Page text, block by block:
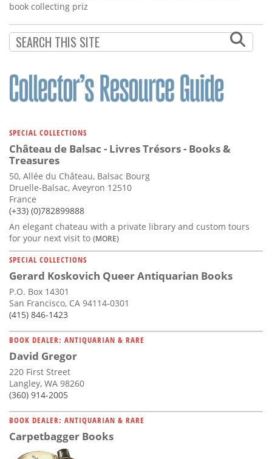
book collecting priz
SPECIAL COLLECTIONS
Château de Balsac - Livres Trésors - Books &
Treasures
50, Allée du Château, Balsac Bourg
Druelle-Balsac, Aveyron 12510
France
(+33) (0)782899888
An elegant chateau with a private library and custom tours
for your next visit to (MORE)
SPECIAL COLLECTIONS
Gerard Koskovich Queer Antiquarian Books
P.O. Box 14301
San Francisco, CA 94114-0301
(415) 846-1423
BOOK DEALER: ANTIQUARIAN & RARE
David Gregor
220 First Street
Langley, WA 98260
(360) 914-2005
BOOK DEALER: ANTIQUARIAN & RARE
Carpetbagger Books